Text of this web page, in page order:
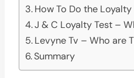
How To Do the Loyalty
J & C Loyalty Test –
Levyne Tv – Who are
Summary